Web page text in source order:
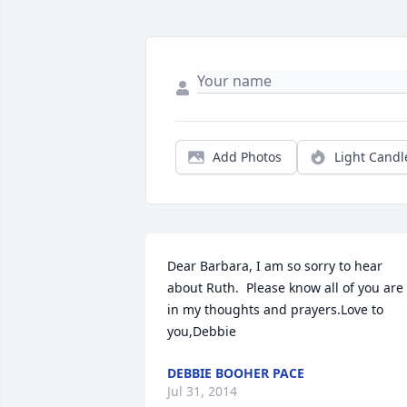
Add Photos Light
Dear Barbara, I am so sorry to hear
about Ruth.  Please know all of you are
in my thoughts and prayers.Love to
you,Debbie
DEBBIE BOOHER PACE
Jul 31, 2014